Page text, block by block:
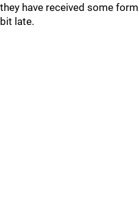
they have received some
bit late.